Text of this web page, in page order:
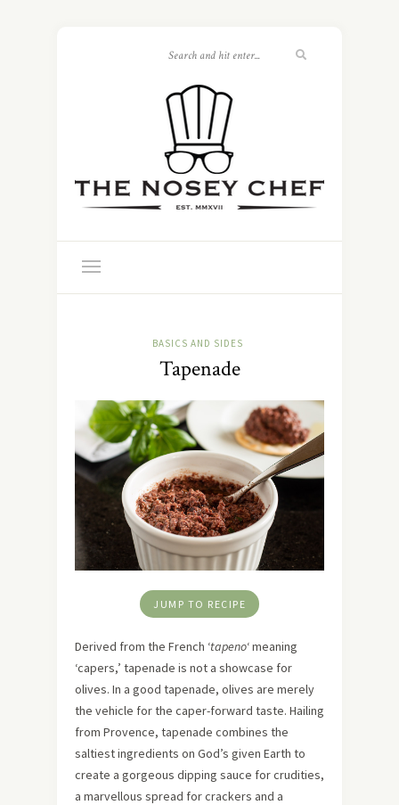
BASICS AND SIDES
Tapenade
JUMP TO RECIPE
Derived from the French ‘tapeno‘ meaning
‘capers,’ tapenade is not a showcase for
olives. In a good tapenade, olives are merely
the vehicle for the caper-forward taste. Hailing
from Provence, tapenade combines the
saltiest ingredients on God’s given Earth to
create a gorgeous dipping sauce for crudities,
a marvellous spread for crackers and a